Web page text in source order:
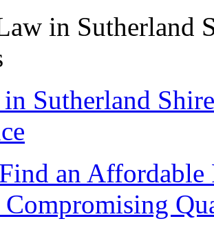
in Sutherland
Sutherland
an